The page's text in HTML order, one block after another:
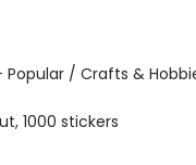
/ Crafts &
1000 stickers